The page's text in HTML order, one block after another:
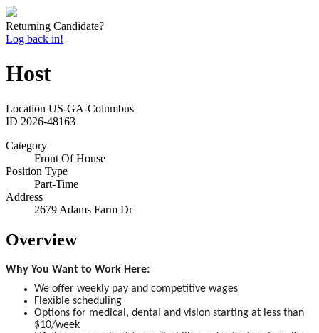
Returning Candidate?
Log back in!
Host
Location US-GA-Columbus
ID 2026-48163
Category
Front Of House
Position Type
Part-Time
Address
2679 Adams Farm Dr
Overview
Why You Want to Work Here:
We offer weekly pay and competitive wages
Flexible scheduling
Options for medical, dental and vision starting at less than
$10/week